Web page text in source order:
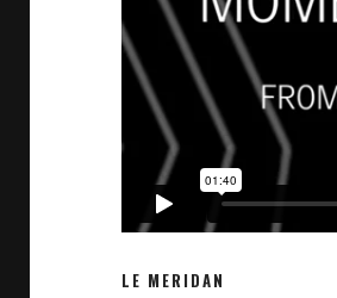
LE MERIDAN